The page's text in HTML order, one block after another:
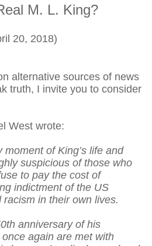
M. L. King?
20, 2018)
alternative sources of news
truth, I invite you to consider
West wrote:
of King’s life and
suspicious of those who
to pay the cost of
indictment of the US
in their own lives.
anniversary of his
again are met with